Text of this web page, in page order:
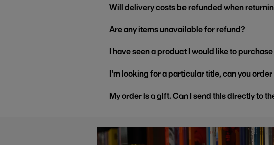
Will delivery costs be refunded when
Are any items unavailable for refund?
I have seen a product I would like to
I'm looking for a particular title, can you
My order is a gift. Can I send this directly to